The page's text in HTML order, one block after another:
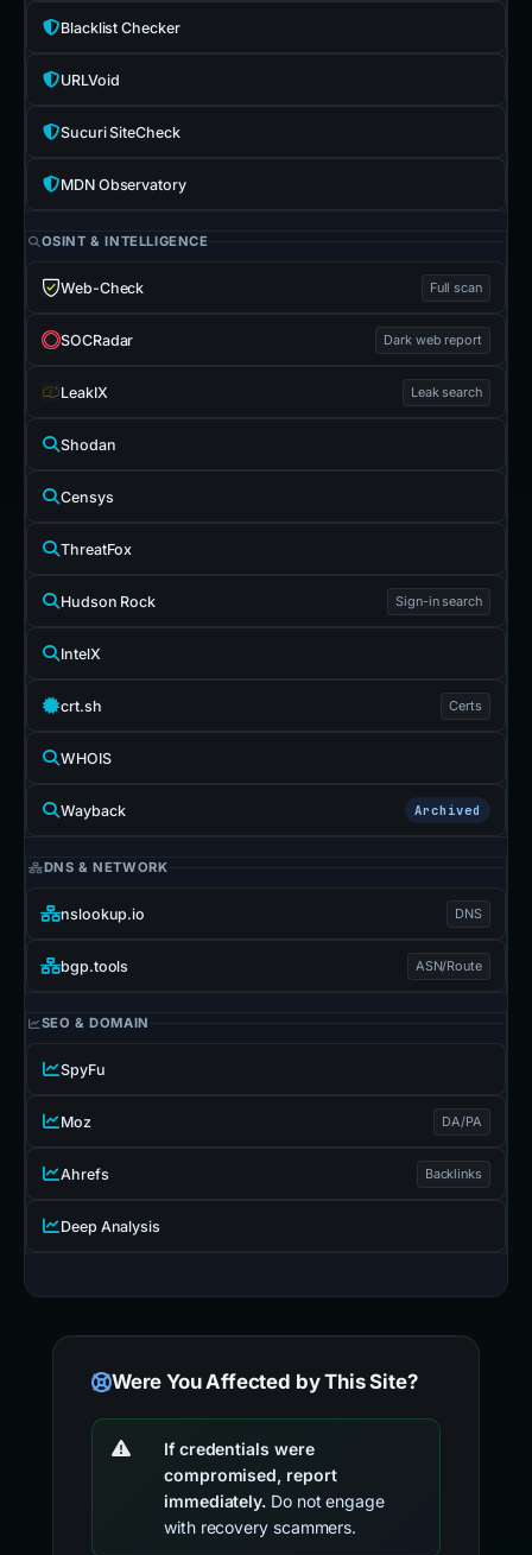
Blacklist Checker
URLVoid
Sucuri SiteCheck
MDN Observatory
OSINT & INTELLIGENCE
Web-Check Full scan
SOCRadar Dark web report
LeakIX Leak search
Shodan
Censys
ThreatFox
Hudson Rock Sign-in search
IntelX
crt.sh Certs
WHOIS
Wayback Archived
DNS & NETWORK
nslookup.io DNS
bgp.tools ASN/Route
SEO & DOMAIN
SpyFu
Moz DA/PA
Ahrefs Backlinks
Deep Analysis
Were You Affected by This Site?
If credentials were
compromised, report
immediately. Do not engage
with recovery scammers.